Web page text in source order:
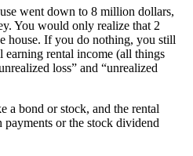
went down to 8 million dollars,
You would only realize that 2
house. If you do nothing, you still
earning rental income (all things
loss” and “unrealized
a bond or stock, and the rental
or the stock dividend